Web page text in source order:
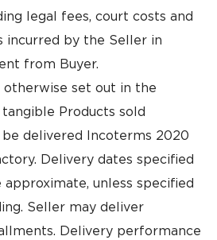
legal fees, court costs and
incurred by the Seller in
from Buyer.
otherwise set out in the
tangible Products sold
be delivered Incoterms 2020
Delivery dates specified
approximate, unless specified
Seller may deliver
Delivery performance